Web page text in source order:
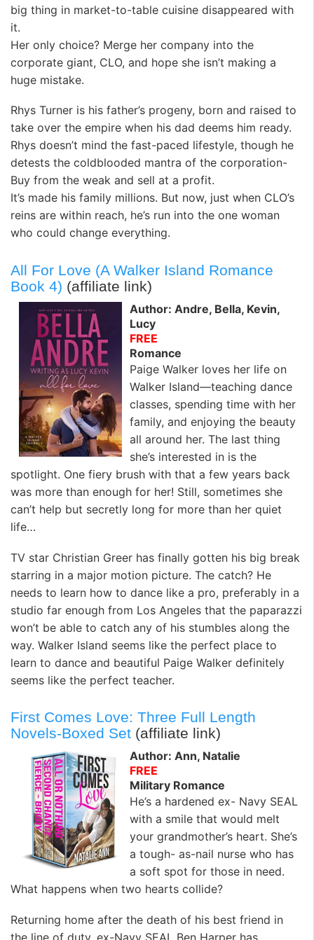
big thing in market-to-table cuisine disappeared with
it.
Her only choice? Merge her company into the
corporate giant, CLO, and hope she isn’t making a
huge mistake.
Rhys Turner is his father’s progeny, born and raised to
take over the empire when his dad deems him ready.
Rhys doesn’t mind the fast-paced lifestyle, though he
detests the coldblooded mantra of the corporation-
Buy from the weak and sell at a profit.
It’s made his family millions. But now, just when CLO’s
reins are within reach, he’s run into the one woman
who could change everything.
All For Love (A Walker Island Romance
Book 4) (affiliate link)
Author: Andre, Bella, Kevin,
Lucy
FREE
Romance
Paige Walker loves her life on
Walker Island—teaching dance
classes, spending time with her
family, and enjoying the beauty
all around her. The last thing
she’s interested in is the
spotlight. One fiery brush with that a few years back
was more than enough for her! Still, sometimes she
can’t help but secretly long for more than her quiet
life…
TV star Christian Greer has finally gotten his big break
starring in a major motion picture. The catch? He
needs to learn how to dance like a pro, preferably in a
studio far enough from Los Angeles that the paparazzi
won’t be able to catch any of his stumbles along the
way. Walker Island seems like the perfect place to
learn to dance and beautiful Paige Walker definitely
seems like the perfect teacher.
First Comes Love: Three Full Length
Novels-Boxed Set (affiliate link)
Author: Ann, Natalie
FREE
Military Romance
He’s a hardened ex- Navy SEAL
with a smile that would melt
your grandmother’s heart. She’s
a tough- as-nail nurse who has
a soft spot for those in need.
What happens when two hearts collide?
Returning home after the death of his best friend in
the line of duty, ex-Navy SEAL Ben Harper has